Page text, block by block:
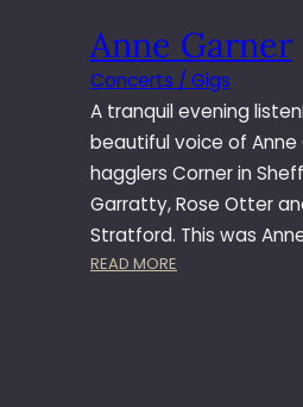
Anne Garner
Concerts / Gigs
A tranquil evening
beautiful voice of Anne
hagglers Corner in
Garratty, Rose Otter
Stratford. This was
READ MORE